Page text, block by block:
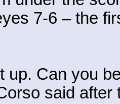
7-6 – the
up. Can you
Corso said